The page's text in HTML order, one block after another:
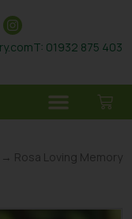
T: 01932 875 403
→ Rosa Loving Memory